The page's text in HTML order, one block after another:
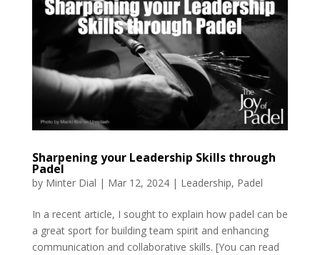
Sharpening your Leadership Skills through
Padel
by Minter Dial | Mar 12, 2024| Leadership, Padel
In a recent article, I sought to explain how padel can be
a great sport for building team spirit and enhancing
communication and collaborative skills. [You can read